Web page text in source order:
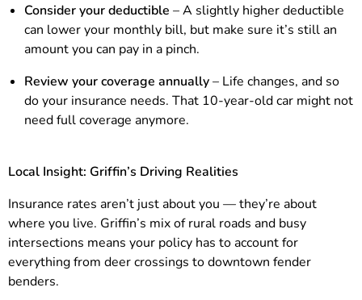
Consider your deductible – A slightly higher deductible
can lower your monthly bill, but make sure it’s still an
amount you can pay in a pinch.
Review your coverage annually– Life changes, and so
do your insurance needs. That 10-year-old car might not
need full coverage anymore.
Local Insight: Griffin’s Driving Realities
Insurance rates aren’t just about you — they’re about
where you live. Griffin’s mix of rural roads and busy
intersections means your policy has to account for
everything from deer crossings to downtown fender
benders.